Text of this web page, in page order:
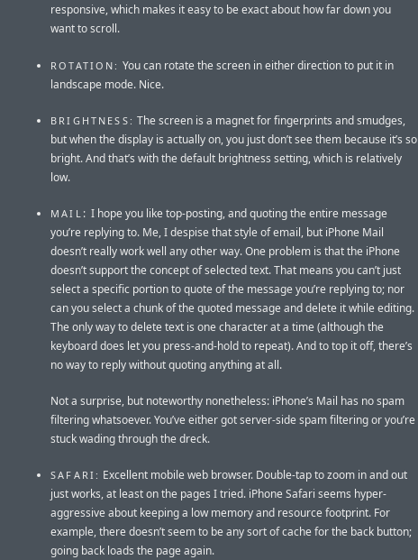
responsive, which makes it easy to be exact about how far down you
want to scroll.
ROTATION: You can rotate the screen in either direction to put it in
landscape mode. Nice.
BRIGHTNESS: The screen is a magnet for fingerprints and smudges,
but when the display is actually on, you just don’t see them because it’s so
bright. And that’s with the default brightness setting, which is relatively
low.
MAIL : I hope you like top-posting, and quoting the entire message
you’re replying to. Me, I despise that style of email, but iPhone Mail
doesn’t really work well any other way. One problem is that the iPhone
doesn’t support the concept of selected text. That means you can’t just
select a specific portion to quote of the message you’re replying to; nor
can you select a chunk of the quoted message and delete it while editing.
The only way to delete text is one character at a time (although the
keyboard does let you press-and-hold to repeat). And to top it off, there’s
no way to reply without quoting anything at all.
Not a surprise, but noteworthy nonetheless: iPhone’s Mail has no spam
filtering whatsoever. You’ve either got server-side spam filtering or you’re
stuck wading through the dreck.
SAFARI: Excellent mobile web browser. Double-tap to zoom in and out
just works, at least on the pages I tried. iPhone Safari seems hyper-
aggressive about keeping a low memory and resource footprint. For
example, there doesn’t seem to be any sort of cache for the back button;
going back loads the page again.